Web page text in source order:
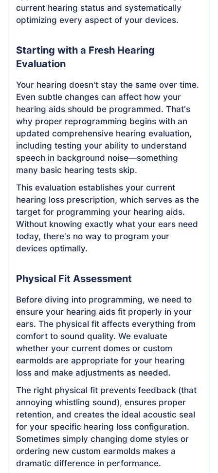
current hearing status and systematically
optimizing every aspect of your devices.
Starting with a Fresh Hearing
Evaluation
Your hearing doesn't stay the same over time.
Even subtle changes can affect how your
hearing aids should be programmed. That's
why proper reprogramming begins with an
updated comprehensive hearing evaluation,
including testing your ability to understand
speech in background noise—something
many basic hearing tests skip.
This evaluation establishes your current
hearing loss prescription, which serves as the
target for programming your hearing aids.
Without knowing exactly what your ears need
today, there's no way to program your
devices optimally.
Physical Fit Assessment
Before diving into programming, we need to
ensure your hearing aids fit properly in your
ears. The physical fit affects everything from
comfort to sound quality. We evaluate
whether your current domes or custom
earmolds are appropriate for your hearing
loss and make adjustments as needed.
The right physical fit prevents feedback (that
annoying whistling sound), ensures proper
retention, and creates the ideal acoustic seal
for your specific hearing loss configuration.
Sometimes simply changing dome styles or
ordering new custom earmolds makes a
dramatic difference in performance.